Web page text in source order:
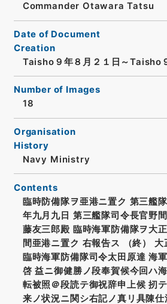
Commander Otawara Tatsu
Date of Document
Creation
Taisho９年８月２１日～Taisho
Number of Images
18
Organisation
History
Navy Ministry
Contents
臨時防備隊ヲ亜港ニ置ク 第三艦
年九月九日 第三艦隊司令長官野
藤友三郎殿 臨時海軍防備隊ヲ大
間亜港ニ置ク 右報告ス （終） 大
臨時海軍防備隊司令太田原達 海
啓 益ニ御健勝ノ段奉賀候今回ハ
転被照＠段読テ御祝辞申上候 扨
来ノ状況ニ関シ右記ノ真リ具陳